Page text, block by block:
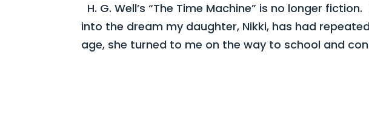
H. G. Well’s “The Time Machine” is no longer
into the dream my daughter, Nikki, has had
age, she turned to me on the way to school and